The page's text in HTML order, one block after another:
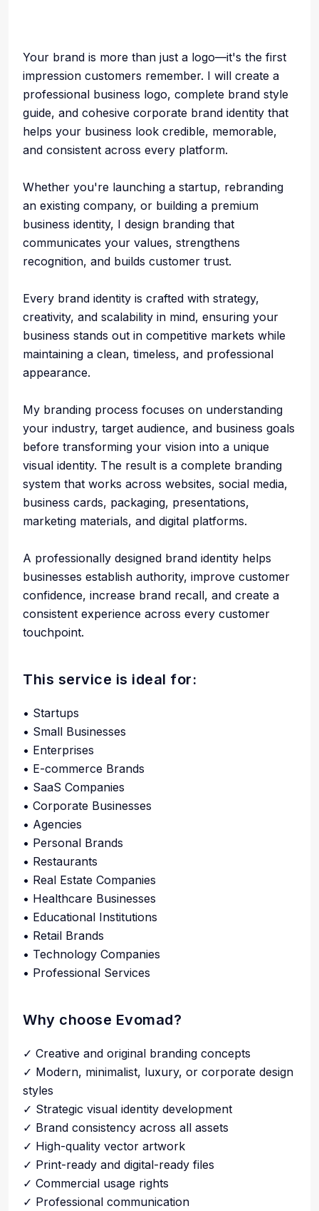
Your brand is more than just a logo—it's the first
impression customers remember. I will create a
professional business logo, complete brand style
guide, and cohesive corporate brand identity that
helps your business look credible, memorable,
and consistent across every platform.
Whether you're launching a startup, rebranding
an existing company, or building a premium
business identity, I design branding that
communicates your values, strengthens
recognition, and builds customer trust.
Every brand identity is crafted with strategy,
creativity, and scalability in mind, ensuring your
business stands out in competitive markets while
maintaining a clean, timeless, and professional
appearance.
My branding process focuses on understanding
your industry, target audience, and business goals
before transforming your vision into a unique
visual identity. The result is a complete branding
system that works across websites, social media,
business cards, packaging, presentations,
marketing materials, and digital platforms.
A professionally designed brand identity helps
businesses establish authority, improve customer
confidence, increase brand recall, and create a
consistent experience across every customer
touchpoint.
This service is ideal for:
• Startups
• Small Businesses
• Enterprises
• E-commerce Brands
• SaaS Companies
• Corporate Businesses
• Agencies
• Personal Brands
• Restaurants
• Real Estate Companies
• Healthcare Businesses
• Educational Institutions
• Retail Brands
• Technology Companies
• Professional Services
Why choose Evomad?
✓ Creative and original branding concepts
✓ Modern, minimalist, luxury, or corporate design
styles
✓ Strategic visual identity development
✓ Brand consistency across all assets
✓ High-quality vector artwork
✓ Print-ready and digital-ready files
✓ Commercial usage rights
✓ Professional communication